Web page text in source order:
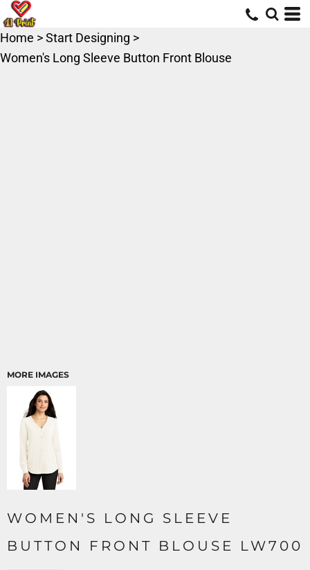
Home >Start Designing >
Women's Long Sleeve Button Front Blouse
MORE IMAGES
WOMEN'S LONG SLEEVE
BUTTON FRONT BLOUSE LW700